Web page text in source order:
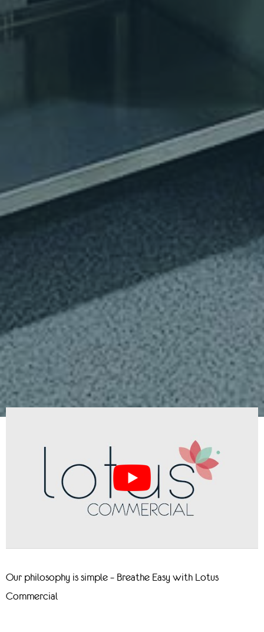
Our philosophy is simple – Breathe Easy with Lotus
Commercial